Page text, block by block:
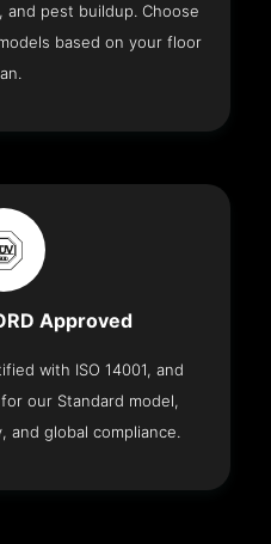
pest buildup. Choose
based on your floor
Approved
with ISO 14001, and
our Standard model,
and global compliance.